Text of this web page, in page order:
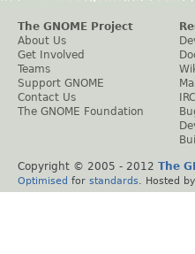
The GNOME Project
About Us
Get Involved
Teams
Support GNOME
Contact Us
The GNOME Foundation
Copyright © 2005 - 2012 The
Optimised for standards . Hosted by